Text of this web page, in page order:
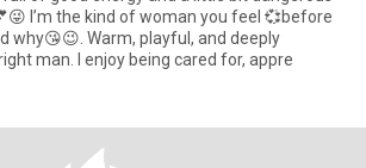
why😘😉. Warm, playful, and deeply
man. I enjoy being cared for, appre